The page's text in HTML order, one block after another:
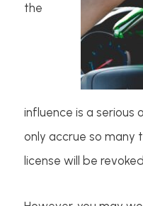
the
influence is a serious
only accrue so many
license will be